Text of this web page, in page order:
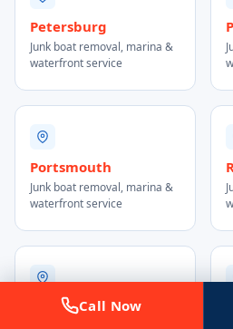
Petersburg
Junk boat removal, marina &
waterfront service
Portsmouth
Junk boat removal, marina &
waterfront service
RestonCall Now